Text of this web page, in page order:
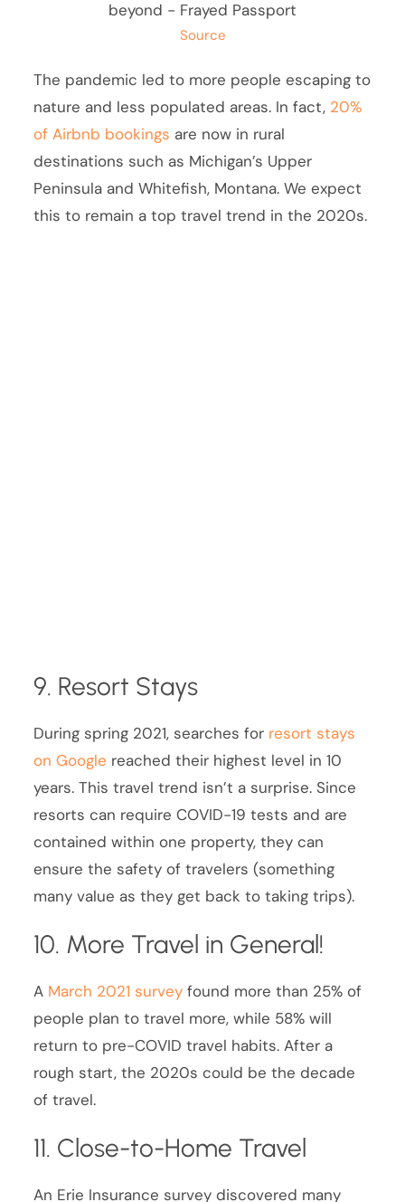
Source
The pandemic led to more people escaping to
nature and less populated areas. In fact, 20%
of Airbnb bookings are now in rural
destinations such as Michigan’s Upper
Peninsula and Whitefish, Montana. We expect
this to remain a top travel trend in the 2020s.
9. Resort Stays
During spring 2021, searches for resort stays
on Google reached their highest level in 10
years. This travel trend isn’t a surprise. Since
resorts can require COVID-19 tests and are
contained within one property, they can
ensure the safety of travelers (something
many value as they get back to taking trips).
10. More Travel in General!
A March 2021 survey found more than 25% of
people plan to travel more, while 58% will
return to pre-COVID travel habits. After a
rough start, the 2020s could be the decade
of travel.
11. Close-to-Home Travel
An Erie Insurance survey discovered many